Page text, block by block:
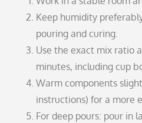
Keep humidity
pouring and curing.
Use the exact mix ratio
minutes, including cup
Warm components
instructions) for a more
For deep pours: pour in